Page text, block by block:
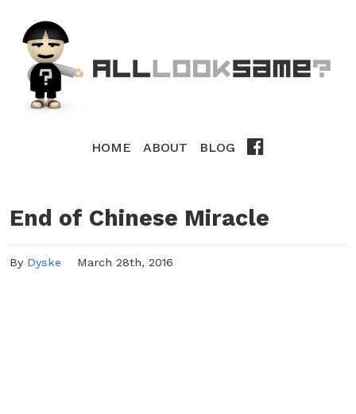
HOME ABOUT BLOG
End of Chinese Miracle
By Dyske March 28th, 2016